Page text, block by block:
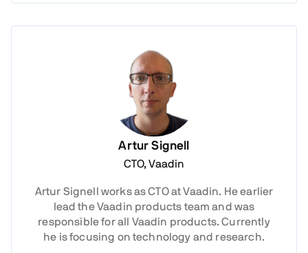
Artur Signell
CTO, Vaadin
Artur Signell works as CTO at Vaadin. He earlier
lead the Vaadin products team and was
responsible for all Vaadin products. Currently
he is focusing on technology and research.